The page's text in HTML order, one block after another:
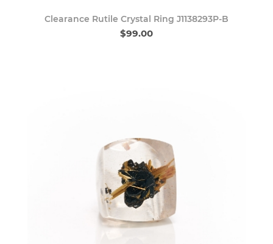
Clearance Rutile Crystal Ring J1138293P-B
$99.00